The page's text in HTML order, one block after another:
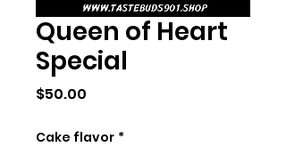
Queen of Heart
Special
$50.00
Cake flavor *